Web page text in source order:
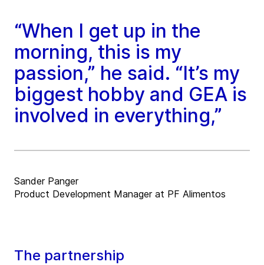
“When I get up in the
morning, this is my
passion,” he said. “It’s my
biggest hobby and GEA is
involved in everything,”
Sander Panger
Product Development Manager at PF Alimentos
The partnership